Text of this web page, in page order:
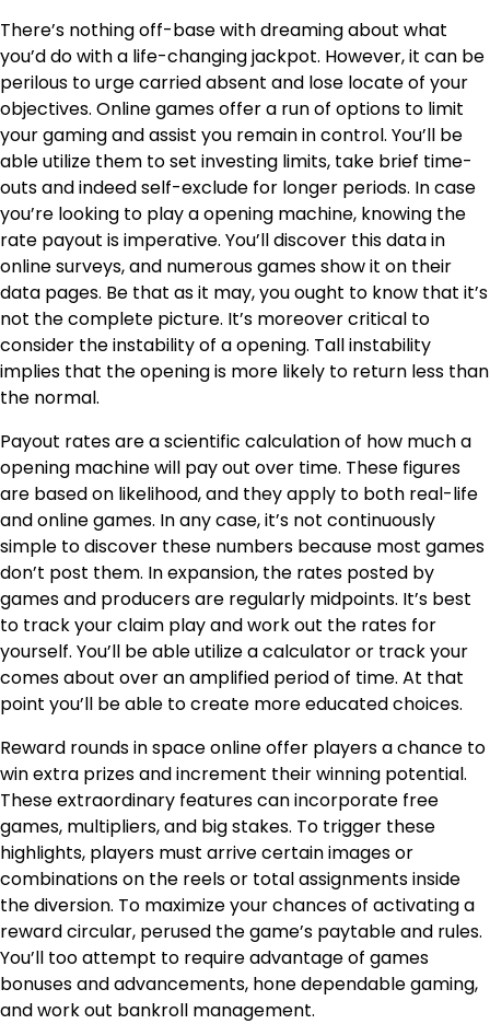
There’s nothing off-base with dreaming about what
you’d do with a life-changing jackpot. However, it can be
perilous to urge carried absent and lose locate of your
objectives. Online games offer a run of options to limit
your gaming and assist you remain in control. You’ll be
able utilize them to set investing limits, take brief time-
outs and indeed self-exclude for longer periods. In case
you’re looking to play a opening machine, knowing the
rate payout is imperative. You’ll discover this data in
online surveys, and numerous games show it on their
data pages. Be that as it may, you ought to know that it’s
not the complete picture. It’s moreover critical to
consider the instability of a opening. Tall instability
implies that the opening is more likely to return less than
the normal.
Payout rates are a scientific calculation of how much a
opening machine will pay out over time. These figures
are based on likelihood, and they apply to both real-life
and online games. In any case, it’s not continuously
simple to discover these numbers because most games
don’t post them. In expansion, the rates posted by
games and producers are regularly midpoints. It’s best
to track your claim play and work out the rates for
yourself. You’ll be able utilize a calculator or track your
comes about over an amplified period of time. At that
point you’ll be able to create more educated choices.
Reward rounds in space online offer players a chance to
win extra prizes and increment their winning potential.
These extraordinary features can incorporate free
games, multipliers, and big stakes. To trigger these
highlights, players must arrive certain images or
combinations on the reels or total assignments inside
the diversion. To maximize your chances of activating a
reward circular, perused the game’s paytable and rules.
You’ll too attempt to require advantage of games
bonuses and advancements, hone dependable gaming,
and work out bankroll management.